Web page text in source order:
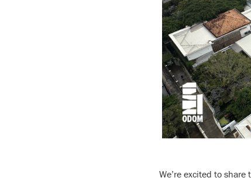
We’re excited to